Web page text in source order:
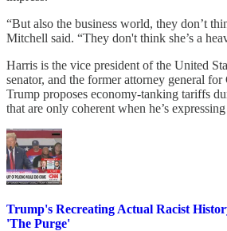
“But also the business world, they don’t
Mitchell said. “They don't think she’s a
Harris is the vice president of the United
senator, and the former attorney general
Trump proposes economy-tanking tariffs
that are only coherent when he’s
Trump's Recreating Actual Racist
'The Purge'